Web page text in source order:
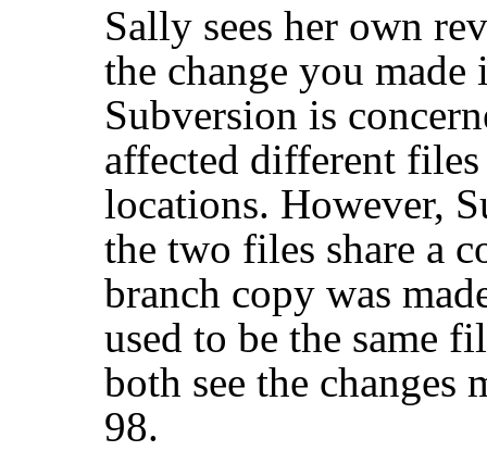
Sally sees her own
the change you
Subversion is
affected different
locations. However,
the two files share a
branch copy was
used to be the same
both see the changes
98.